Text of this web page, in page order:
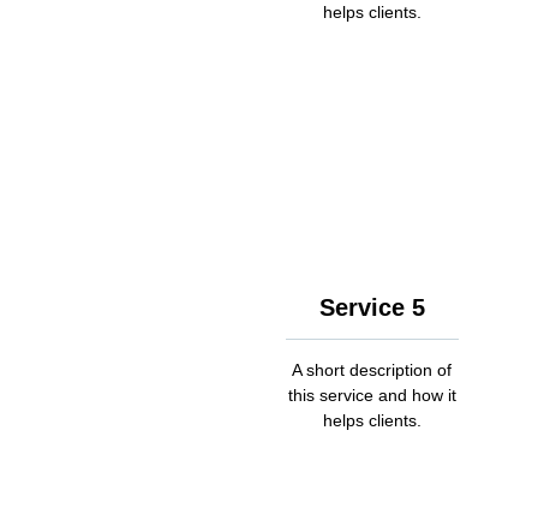
helps clients.
Service 5
A short description of
this service and how it
helps clients.